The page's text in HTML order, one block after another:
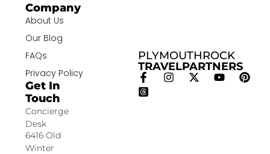
PLYMOUTHROCK
TRAVELPARTNERS
Company
About Us
Our Blog
FAQs
Privacy Policy
Get In
Touch
Concierge
Desk
6416 Old
Winter